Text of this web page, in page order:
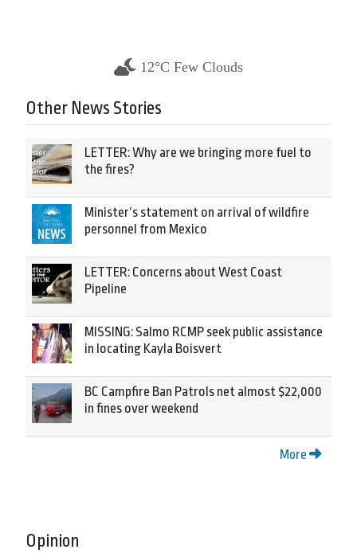
12°C Few Clouds
Other News Stories
LETTER: Why are we bringing more fuel to
the fires?
Minister’s statement on arrival of wildfire
personnel from Mexico
LETTER: Concerns about West Coast
Pipeline
MISSING: Salmo RCMP seek public assistance
in locating Kayla Boisvert
BC Campfire Ban Patrols net almost $22,000
in fines over weekend
More
Opinion